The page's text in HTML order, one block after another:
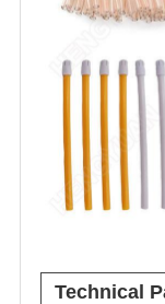
Technical